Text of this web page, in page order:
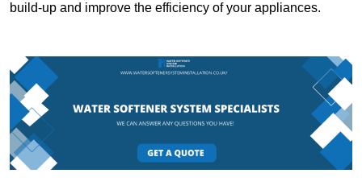
build-up and improve the efficiency of your appliances.